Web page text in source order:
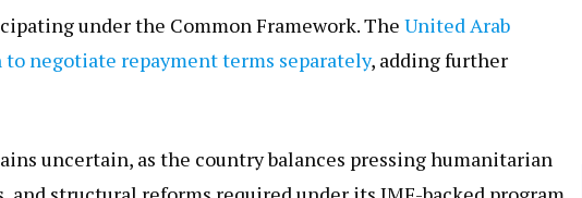
under the Common Framework. The United Arab
to negotiate repayment terms separately, adding further
uncertain, as the country balances pressing humanitarian